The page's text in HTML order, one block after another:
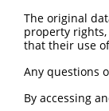
Sbjct 223
Query 297
Sbjct 297
The original
property
that their use
Any questions
By accessing